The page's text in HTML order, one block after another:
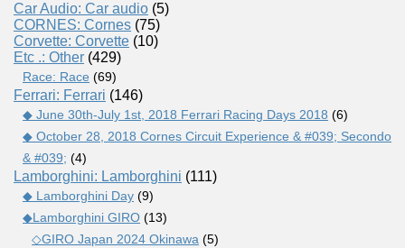
Car Audio: Car audio (5)
CORNES: Cornes (75)
Corvette: Corvette (10)
Etc .: Other (429)
Race: Race (69)
Ferrari: Ferrari (146)
◆ June 30th-July 1st, 2018 Ferrari Racing Days 2018 (6)
◆ October 28, 2018 Cornes Circuit Experience & #039; Secondo
& #039; (4)
Lamborghini: Lamborghini (111)
◆ Lamborghini Day (9)
◆Lamborghini GIRO (13)
◇GIRO Japan 2024 Okinawa (5)